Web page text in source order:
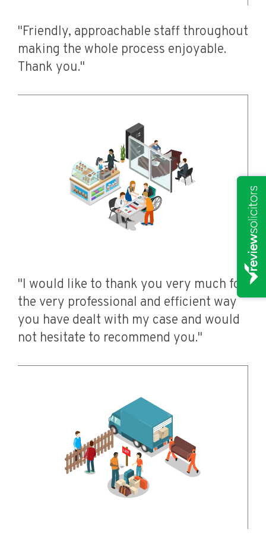
"Friendly, approachable staff throughout
making the whole process enjoyable.
Thank you."
"I would like to thank you very much for
the very professional and efficient way
you have dealt with my case and would
not hesitate to recommend you."